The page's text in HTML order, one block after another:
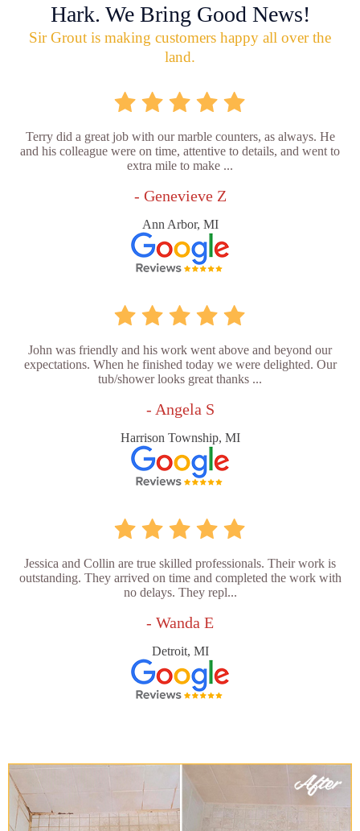
Hark. We Bring Good News!
Sir Grout is making customers happy all over the
land.
Terry did a great job with our marble counters, as always. He
and his colleague were on time, attentive to details, and went to
extra mile to make ...
- Genevieve Z
Ann Arbor, MI
John was friendly and his work went above and beyond our
expectations. When he finished today we were delighted. Our
tub/shower looks great thanks ...
- Angela S
Harrison Township, MI
Jessica and Collin are true skilled professionals. Their work is
outstanding. They arrived on time and completed the work with
no delays. They repl...
- Wanda E
Detroit, MI